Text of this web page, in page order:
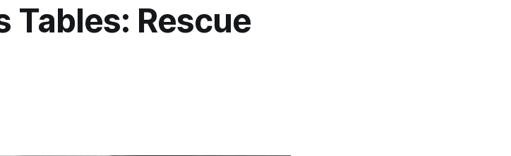
Tables: Rescue